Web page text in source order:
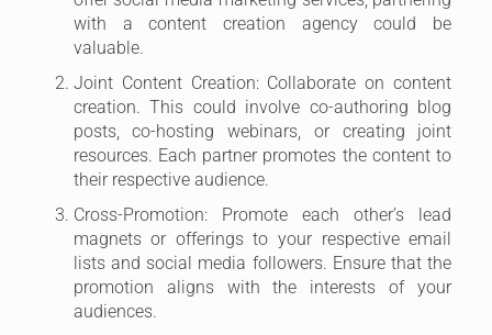
with a content creation agency could be
valuable.
Joint Content Creation: Collaborate on content
creation. This could involve co-authoring blog
posts, co-hosting webinars, or creating joint
resources. Each partner promotes the content to
their respective audience.
Cross-Promotion: Promote each other’s lead
magnets or offerings to your respective email
lists and social media followers. Ensure that the
promotion aligns with the interests of your
audiences.